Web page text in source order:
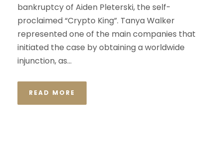
bankruptcy of Aiden Pleterski, the self-
proclaimed “Crypto King”. Tanya Walker
represented one of the main companies that
initiated the case by obtaining a worldwide
injunction, as...
READ MORE